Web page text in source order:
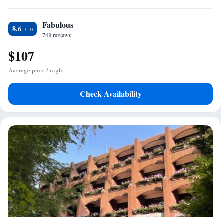
8.6 Fabulous
748 reviews
$107
Average price / night
Check Availability